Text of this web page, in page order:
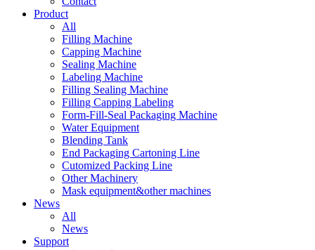
Product
All
Filling Machine
Capping Machine
Sealing Machine
Labeling Machine
Filling Sealing Machine
Filling Capping Labeling
Form-Fill-Seal Packaging Machine
Water Equipment
Blending Tank
End Packaging Cartoning Line
Cutomized Packing Line
Other Machinery
Mask equipment&other machines
News
All
News
Support